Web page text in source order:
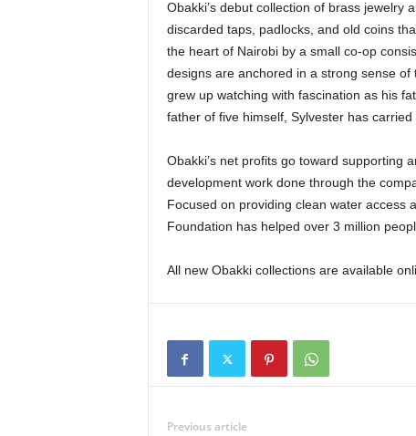
Obakki’s debut collection of brass
discarded taps, padlocks, and old coins
the heart of Nairobi by a small co-op
designs are anchored in a strong sense
grew up watching with fascination as his
father of five himself, Sylvester has
Obakki’s net profits go toward supporting
development work done through the
Focused on providing clean water access
Foundation has helped over 3 million
All new Obakki collections are available
Previous article